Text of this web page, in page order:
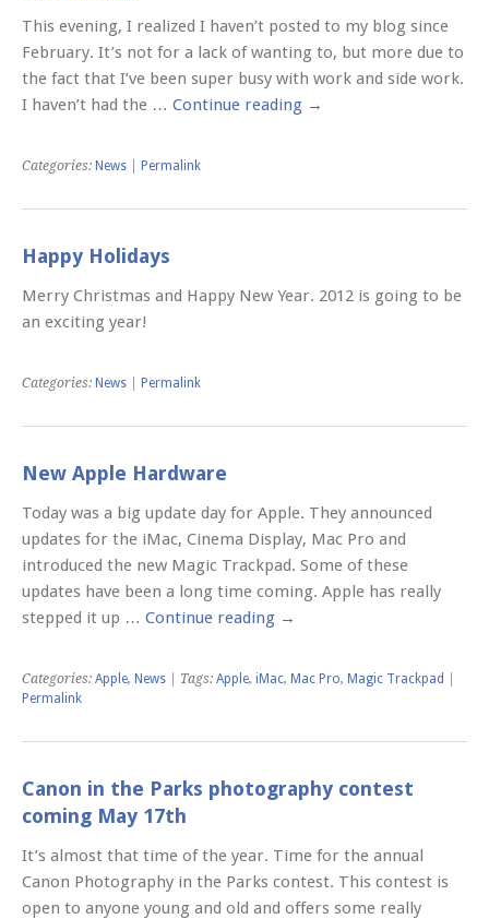
This evening, I realized I haven’t posted to my blog since
February. It’s not for a lack of wanting to, but more due to
the fact that I’ve been super busy with work and side work.
I haven’t had the … Continue reading →
Categories: News Permalink
Happy Holidays
Merry Christmas and Happy New Year. 2012 is going to be
an exciting year!
Categories: News Permalink
New Apple Hardware
Today was a big update day for Apple. They announced
updates for the iMac, Cinema Display, Mac Pro and
introduced the new Magic Trackpad. Some of these
updates have been a long time coming. Apple has really
stepped it up … Continue reading →
Categories: Apple, News | Tags: Apple, iMac, Mac Pro, Magic Trackpad
Permalink
Canon in the Parks photography contest
coming May 17th
It’s almost that time of the year. Time for the annual
Canon Photography in the Parks contest. This contest is
open to anyone young and old and offers some really